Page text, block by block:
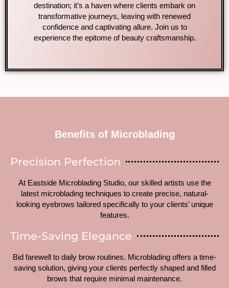
destination; it’s a haven where clients embark on
transformative journeys, leaving with renewed
confidence and captivating allure. Join us to
experience the epitome of beauty craftsmanship.
Benefits of Microblading
Precision Perfection
At Eastside Microblading Studio, our skilled artists use the
latest microblading techniques to create precise, natural-
looking eyebrows tailored specifically to your clients’ unique
features.
Time-Saving Elegance
Bid farewell to daily brow routines. Microblading offers a time-
saving solution, giving your clients perfectly shaped and filled
brows that require minimal maintenance.